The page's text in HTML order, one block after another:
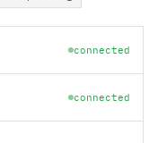
connected
connected